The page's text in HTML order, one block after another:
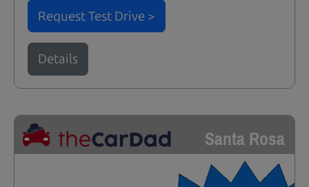
Request Test Drive >
Details
Santa Rosa